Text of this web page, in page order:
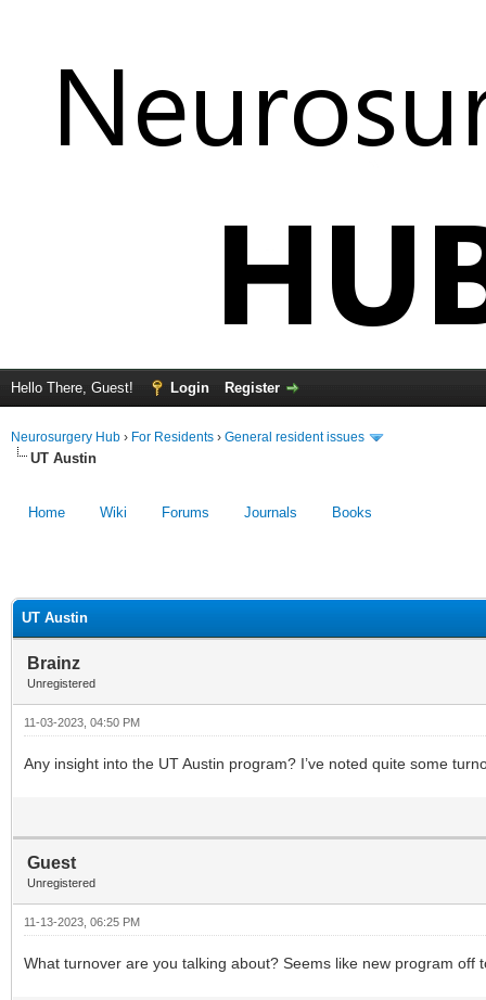
Hello There, Guest! Login Register
Neurosurgery Hub › For Residents › General resident issues
UT Austin
Home Wiki Forums Journals Books
UT Austin
Brainz
Unregistered
11-03-2023, 04:50 PM
Any insight into the UT Austin program? I’ve noted quite some
Guest
Unregistered
11-13-2023, 06:25 PM
What turnover are you talking about? Seems like new program off